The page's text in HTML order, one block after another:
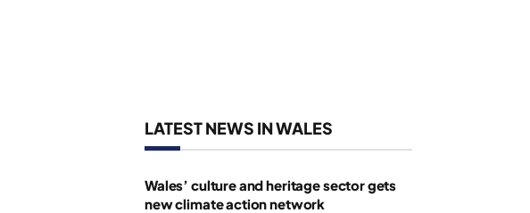
LATEST NEWS IN WALES
Wales’ culture and heritage sector gets
new climate action network